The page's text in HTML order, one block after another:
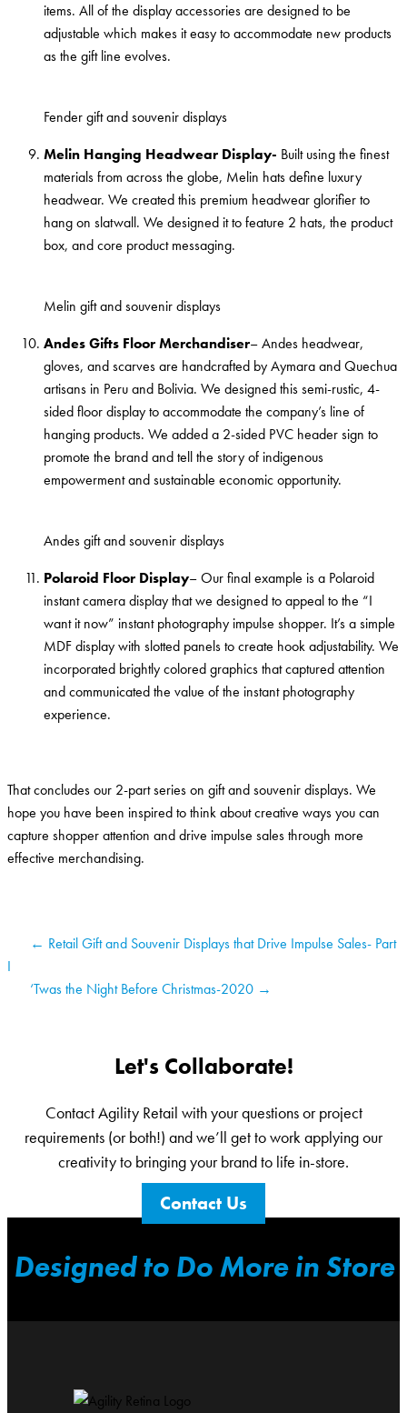
items. All of the display accessories are designed to be
adjustable which makes it easy to accommodate new products
as the gift line evolves.
Fender gift and souvenir displays
Melin Hanging Headwear Display- Built using the finest
materials from across the globe, Melin hats define luxury
headwear. We created this premium headwear glorifier to
hang on slatwall. We designed it to feature 2 hats, the product
box, and core product messaging.
Melin gift and souvenir displays
Andes Gifts Floor Merchandiser– Andes headwear,
gloves, and scarves are handcrafted by Aymara and Quechua
artisans in Peru and Bolivia. We designed this semi-rustic, 4-
sided floor display to accommodate the company’s line of
hanging products. We added a 2-sided PVC header sign to
promote the brand and tell the story of indigenous
empowerment and sustainable economic opportunity.
Andes gift and souvenir displays
Polaroid Floor Display– Our final example is a Polaroid
instant camera display that we designed to appeal to the “I
want it now” instant photography impulse shopper. It’s a simple
MDF display with slotted panels to create hook adjustability. We
incorporated brightly colored graphics that captured attention
and communicated the value of the instant photography
experience.
That concludes our 2-part series on gift and souvenir displays. We
hope you have been inspired to think about creative ways you can
capture shopper attention and drive impulse sales through more
effective merchandising.
← Retail Gift and Souvenir Displays that Drive Impulse Sales- Part
I
‘Twas the Night Before Christmas-2020 →
Let's Collaborate!
Contact Agility Retail with your questions or project
requirements (or both!) and we’ll get to work applying our
creativity to bringing your brand to life in-store.
Contact Us
Designed to Do More in Store